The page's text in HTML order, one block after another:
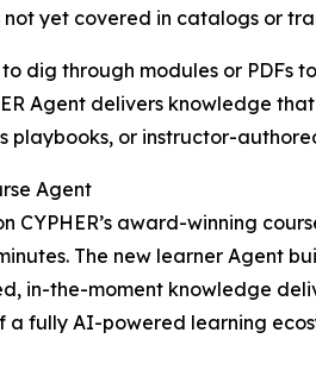
yet covered in catalogs or
dig through modules or PDFs
Agent delivers knowledge
playbooks, or instructor-
Agent
CYPHER’s award-winning
The new learner Agent
in-the-moment knowledge
a fully AI-powered learning